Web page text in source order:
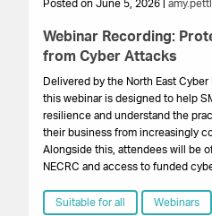
Posted on June 5, 2026 |
Webinar Recording:
from Cyber Attacks
Delivered by the North East Cyber
this webinar is designed to help
resilience and understand the
their business from increasingly
Alongside this, attendees will be
NECRC and access to funded
Suitable for all Webinars